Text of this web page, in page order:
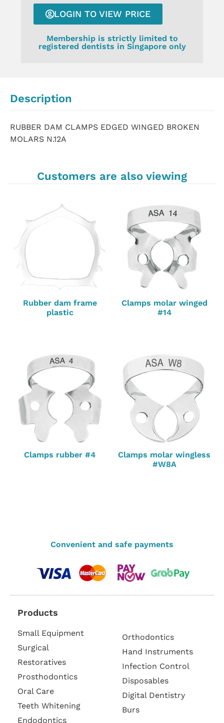
LOGIN TO VIEW PRICE
Membership is strictly limited to
registered dentists in Singapore only
Description
RUBBER DAM CLAMPS EDGED WINGED BROKEN
MOLARS N.12A
Customers are also viewing
Rubber dam frame
plastic
Clamps molar winged
#14
Clamps rubber #4
Clamps molar wingless
#W8A
Convenient and safe payments
Products
Small Equipment
Surgical
Restoratives
Prosthodontics
Oral Care
Teeth Whitening
Endodontics
Orthodontics
Hand Instruments
Infection Control
Disposables
Digital Dentistry
Burs